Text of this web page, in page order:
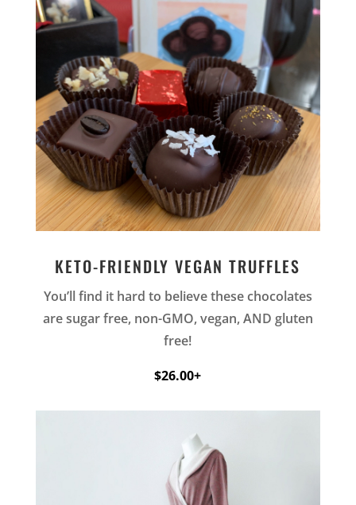
KETO-FRIENDLY VEGAN TRUFFLES
You’ll find it hard to believe these chocolates
are sugar free, non-GMO, vegan, AND gluten
free!
$26.00+